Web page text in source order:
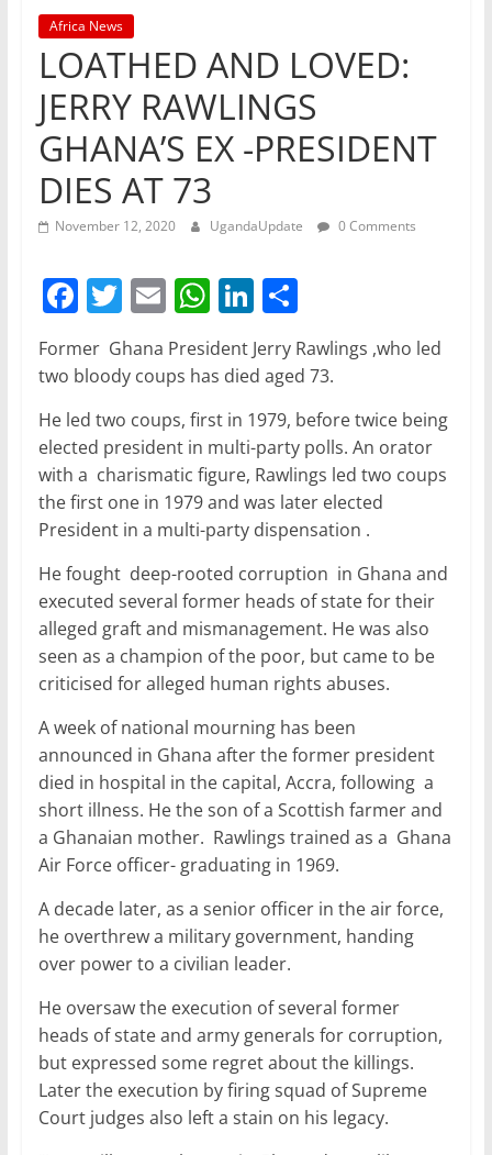
Africa News
LOATHED AND LOVED:
JERRY RAWLINGS
GHANA’S EX -PRESIDENT
DIES AT 73
November 12, 2020 UgandaUpdate 0 Comments
F
c
e
b
o
o
k
T
w
itt
er
E
m
ai
l
W
h
at
A
p
p
Li
n
k
e
dI
n
S
h
ar
e
Former Ghana President Jerry Rawlings ,who led
two bloody coups has died aged 73.
He led two coups, first in 1979, before twice being
elected president in multi-party polls. An orator
with a charismatic figure, Rawlings led two coups
the first one in 1979 and was later elected
President in a multi-party dispensation .
He fought deep-rooted corruption in Ghana and
executed several former heads of state for their
alleged graft and mismanagement. He was also
seen as a champion of the poor, but came to be
criticised for alleged human rights abuses.
A week of national mourning has been
announced in Ghana after the former president
died in hospital in the capital, Accra, following a
short illness. He the son of a Scottish farmer and
a Ghanaian mother. Rawlings trained as a Ghana
Air Force officer- graduating in 1969.
A decade later, as a senior officer in the air force,
he overthrew a military government, handing
over power to a civilian leader.
He oversaw the execution of several former
heads of state and army generals for corruption,
but expressed some regret about the killings.
Later the execution by firing squad of Supreme
Court judges also left a stain on his legacy.